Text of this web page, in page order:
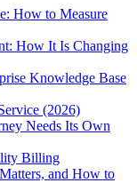
How to Measure
How It Is Changing
Knowledge Base
(2026)
Needs Its Own
Billing
and How to